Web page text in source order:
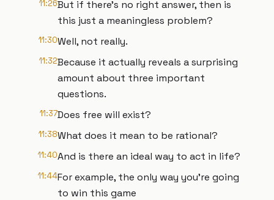
11:26But if there's no right answer, then is
this just a meaningless problem?
11:30Well, not really.
11:32Because it actually reveals a surprising
amount about three important
questions.
11:37Does free will exist?
11:38What does it mean to be rational?
11:40And is there an ideal way to act in life?
11:44For example, the only way you're going
to win this game